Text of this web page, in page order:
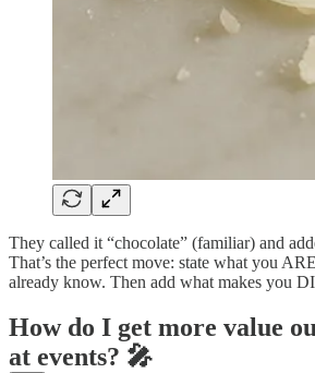
They called it “chocolate” (familiar) and
That’s the perfect move: state what you
already know. Then add what makes you
How do I get more value
at events? 🎤